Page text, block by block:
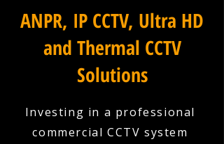
ANPR, IP CCTV, Ultra HD
and Thermal CCTV
Solutions
Investing in a professional
commercial CCTV system